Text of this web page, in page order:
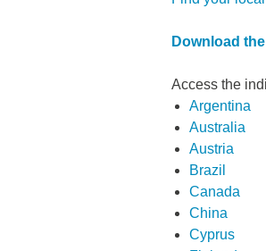
Download
Access the
Argentina
Australia
Austria
Brazil
Canada
China
Cyprus